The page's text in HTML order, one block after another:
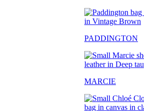
PADDINGTON
MARCIE